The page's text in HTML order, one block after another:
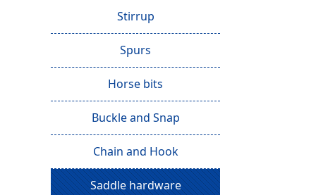
Stirrup
Spurs
Horse bits
Buckle and Snap
Chain and Hook
Saddle hardware